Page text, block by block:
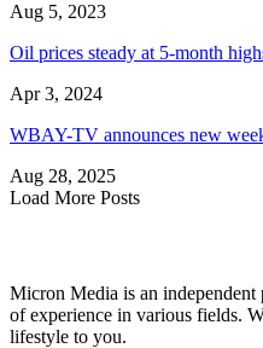
Aug 5, 2023
Oil prices steady at 5-month
Apr 3, 2024
WBAY-TV announces new
Aug 28, 2025
Load More Posts
Micron Media is an
of experience in various fields.
lifestyle to you.